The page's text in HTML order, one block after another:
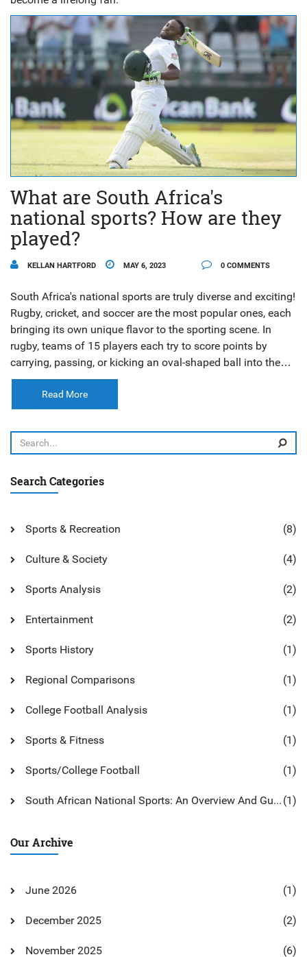
What are South Africa's
national sports? How are they
played?
KELLAN HARTFORD MAY 6, 2023 0 COMMENTS
South Africa's national sports are truly diverse and exciting!
Rugby, cricket, and soccer are the most popular ones, each
bringing its own unique flavor to the sporting scene. In
rugby, teams of 15 players each try to score points by
carrying, passing, or kicking an oval-shaped ball into the
opponent's end zone. Cricket, on the other hand, is a bat-
and-ball game played between two teams of 11 players,
with the objective being to score the most runs. Soccer,
teams of 11 players, aiming to score goals by getting the
Read More
Search Categories
Sports & Recreation (8)
Culture & Society (4)
Sports Analysis (2)
Entertainment (2)
Sports History (1)
Regional Comparisons (1)
College Football Analysis (1)
Sports & Fitness (1)
Sports/College Football (1)
South African National Sports: An Overview And Guide (1)
Our Archive
June 2026 (1)
December 2025 (2)
November 2025 (6)